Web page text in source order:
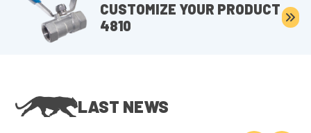
CUSTOMIZE YOUR PRODUCT
4810
LAST NEWS